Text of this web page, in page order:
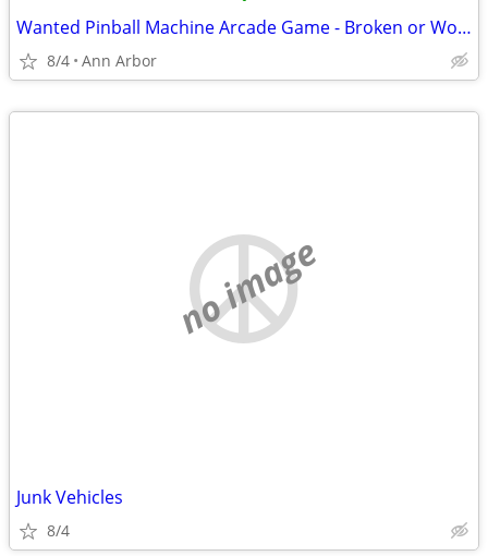
Wanted Pinball Machine Arcade Game - Broken or Working Ok
8/4 Ann Arbor
no image
Junk Vehicles
8/4